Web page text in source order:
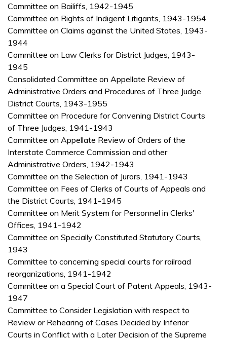
Committee on Bailiffs, 1942-1945
Committee on Rights of Indigent Litigants, 1943-1954
Committee on Claims against the United States, 1943-
1944
Committee on Law Clerks for District Judges, 1943-
1945
Consolidated Committee on Appellate Review of
Administrative Orders and Procedures of Three Judge
District Courts, 1943-1955
Committee on Procedure for Convening District Courts
of Three Judges, 1941-1943
Committee on Appellate Review of Orders of the
Interstate Commerce Commission and other
Administrative Orders, 1942-1943
Committee on the Selection of Jurors, 1941-1943
Committee on Fees of Clerks of Courts of Appeals and
the District Courts, 1941-1945
Committee on Merit System for Personnel in Clerks'
Offices, 1941-1942
Committee on Specially Constituted Statutory Courts,
1943
Committee to concerning special courts for railroad
reorganizations, 1941-1942
Committee on a Special Court of Patent Appeals, 1943-
1947
Committee to Consider Legislation with respect to
Review or Rehearing of Cases Decided by Inferior
Courts in Conflict with a Later Decision of the Supreme